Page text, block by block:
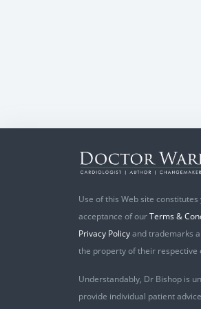
Use of this Web site constitutes
acceptance of ourTerms &
Privacy Policyand trademarks
the property of their respective
Understandably, Dr Bishop is
provide individual patient